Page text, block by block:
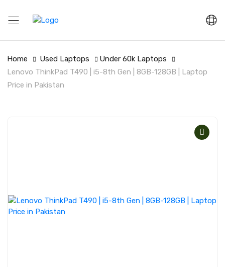
Home Used Laptops
Under 60k Laptops
Lenovo ThinkPad T490 | i5-8th Gen | 8GB-128GB | Laptop
Price in Pakistan